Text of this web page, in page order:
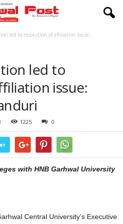
led to resolution of affiliation issue:
led to
issue:
1225 0
with HNB Garhwal University
Central University’s Executive